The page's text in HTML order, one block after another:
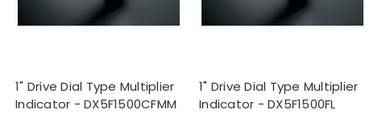
1" Drive Dial Type Multiplier
Indicator - DX5F1500CFMM
1" Drive Dial Type Multiplier
Indicator - DX5F1500FL